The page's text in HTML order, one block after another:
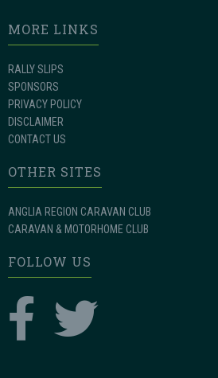
MORE LINKS
RALLY SLIPS
SPONSORS
PRIVACY POLICY
DISCLAIMER
CONTACT US
OTHER SITES
ANGLIA REGION CARAVAN CLUB
CARAVAN & MOTORHOME CLUB
FOLLOW US